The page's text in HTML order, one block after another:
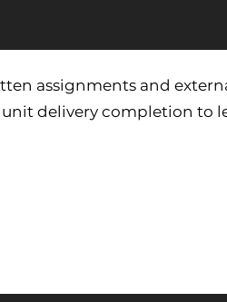
assignments and
delivery completion to